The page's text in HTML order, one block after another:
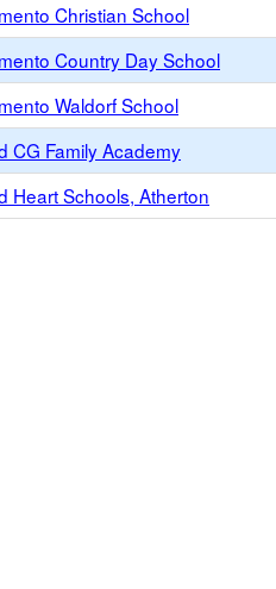
Christian School
Country Day School
Waldorf School
CG Family Academy
Heart Schools, Atherton